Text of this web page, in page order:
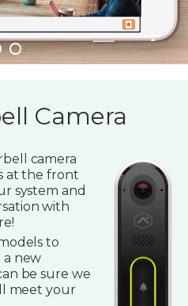
Camera
camera
at the front
system and
with
to
a new
be sure we
meet your